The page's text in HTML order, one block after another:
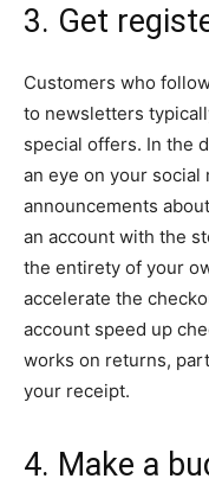
3. Get
Customers who
to newsletters
special offers. In the
an eye on your social
announcements
an account with the
the entirety of your
accelerate the
account speed up
works on returns,
your receipt.
4. Make a